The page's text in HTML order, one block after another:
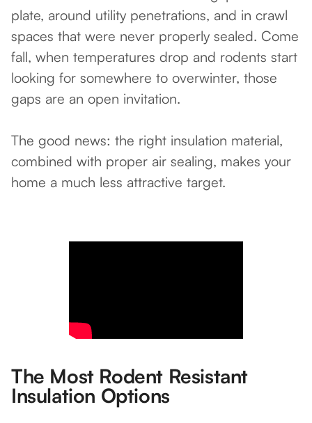
plate, around utility penetrations, and in crawl
spaces that were never properly sealed. Come
fall, when temperatures drop and rodents start
looking for somewhere to overwinter, those
gaps are an open invitation.
The good news: the right insulation material,
combined with proper air sealing, makes your
home a much less attractive target.
The Most Rodent Resistant
Insulation Options